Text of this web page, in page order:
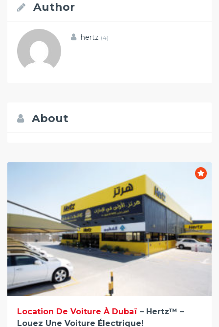
Author
hertz (4)
About
Location De Voiture À Dubaï – Hertz™ –
Louez Une Voiture Électrique!